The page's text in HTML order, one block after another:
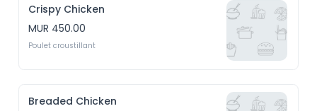
Crispy Chicken
MUR 450.00
Poulet croustillant
Breaded Chicken